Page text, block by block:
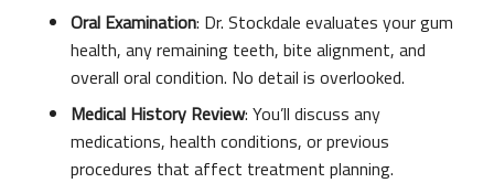
Oral Examination: Dr. Stockdale evaluates your gum
health, any remaining teeth, bite alignment, and
overall oral condition. No detail is overlooked.
Medical History Review: You’ll discuss any
medications, health conditions, or previous
procedures that affect treatment planning.